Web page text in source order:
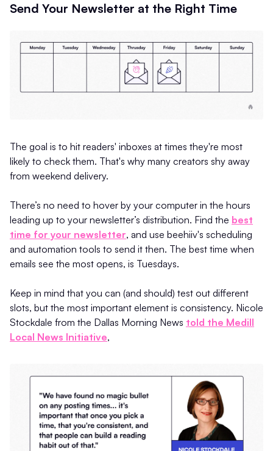
Send Your Newsletter at the Right Time
The goal is to hit readers' inboxes at times they're most
likely to check them. That's why many creators shy away
from weekend delivery.
There’s no need to hover by your computer in the hours
leading up to your newsletter’s distribution. Find the best
time for your newsletter, and use beehiiv's scheduling
and automation tools to send it then. The best time when
emails see the most opens, is Tuesdays.
Keep in mind that you can (and should) test out different
slots, but the most important element is consistency. Nicole
Stockdale from the Dallas Morning News told the Medill
Local News Initiative,